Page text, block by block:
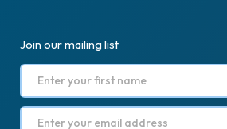
Join our mailing list